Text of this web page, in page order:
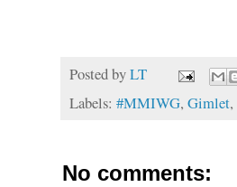
Posted byLT
Labels: #MMIWG, Gimlet,
No comments: